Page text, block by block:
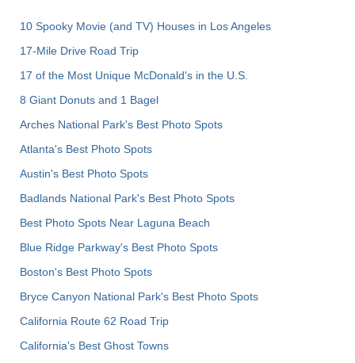
10 Spooky Movie (and TV) Houses in Los Angeles
17-Mile Drive Road Trip
17 of the Most Unique McDonald's in the U.S.
8 Giant Donuts and 1 Bagel
Arches National Park's Best Photo Spots
Atlanta's Best Photo Spots
Austin's Best Photo Spots
Badlands National Park's Best Photo Spots
Best Photo Spots Near Laguna Beach
Blue Ridge Parkway's Best Photo Spots
Boston's Best Photo Spots
Bryce Canyon National Park's Best Photo Spots
California Route 62 Road Trip
California's Best Ghost Towns